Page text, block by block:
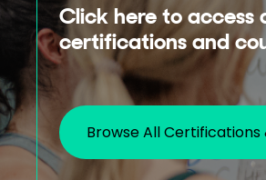
Click here to access
certifications and
Browse All Certifications